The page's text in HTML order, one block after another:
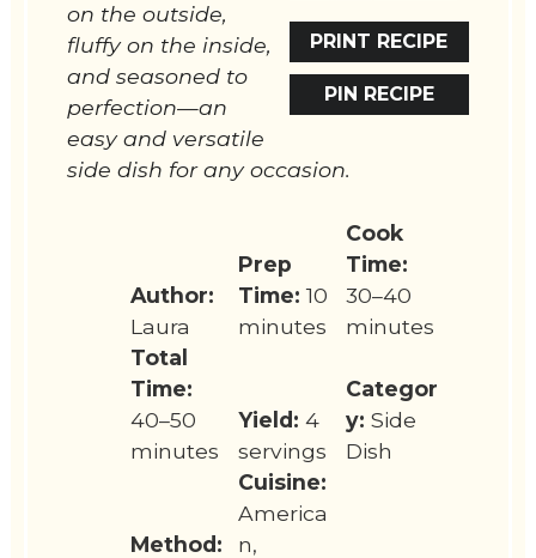
PRINT RECIPE
PIN RECIPE
on the outside,
fluffy on the inside,
and seasoned to
perfection—an
easy and versatile
side dish for any occasion.
Author:
Laura
Prep
Time: 10
minutes
Cook
Time:
30–40
minutes
Total
Time:
40–50
minutes
Yield: 4
servings
Categor
y: Side
Dish
Method:
Cuisine:
America
n,